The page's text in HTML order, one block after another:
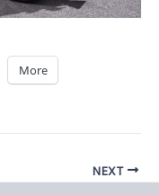
More
NEXT